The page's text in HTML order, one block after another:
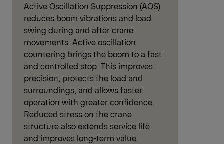
Active Oscillation Suppression (AOS)
reduces boom vibrations and load
swing during and after crane
movements. Active oscillation
countering brings the boom to a fast
and controlled stop. This improves
precision, protects the load and
surroundings, and allows faster
operation with greater confidence.
Reduced stress on the crane
structure also extends service life
and improves long-term value.